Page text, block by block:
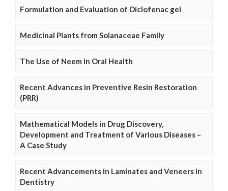
Formulation and Evaluation of Diclofenac gel
Medicinal Plants from Solanaceae Family
The Use of Neem in Oral Health
Recent Advances in Preventive Resin Restoration
(PRR)
Mathematical Models in Drug Discovery,
Development and Treatment of Various Diseases –
A Case Study
Recent Advancements in Laminates and Veneers in
Dentistry